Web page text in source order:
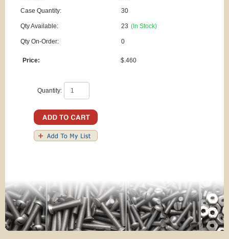
Case Quantity: 30
Qty Available: 23 (In Stock)
Qty On-Order: 0
Price: $.460
Quantity: